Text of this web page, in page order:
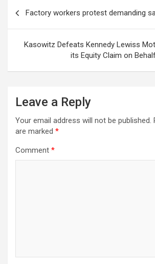
navigation
Factory workers protest demanding
Kasowitz Defeats Kennedy Lewiss
its Equity Claim on
Leave a Reply
Your email address will not be published.
are marked *
Comment *